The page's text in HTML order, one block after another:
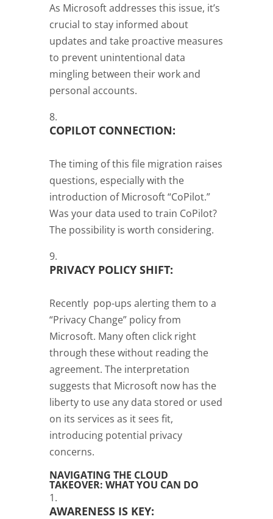
As Microsoft addresses this issue, it’s
crucial to stay informed about
updates and take proactive measures
to prevent unintentional data
mingling between their work and
personal accounts.
COPILOT CONNECTION:
The timing of this file migration raises
questions, especially with the
introduction of Microsoft “CoPilot.”
Was your data used to train CoPilot?
The possibility is worth considering.
PRIVACY POLICY SHIFT:
Recently pop-ups alerting them to a
“Privacy Change” policy from
Microsoft. Many often click right
through these without reading the
agreement. The interpretation
suggests that Microsoft now has the
liberty to use any data stored or used
on its services as it sees fit,
introducing potential privacy
concerns.
NAVIGATING THE CLOUD
TAKEOVER: WHAT YOU CAN DO
AWARENESS IS KEY: